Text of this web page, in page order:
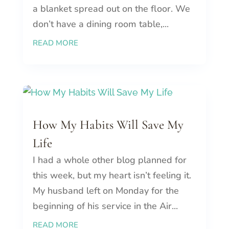
a blanket spread out on the floor. We
don’t have a dining room table,...
READ MORE
How My Habits Will Save My
Life
I had a whole other blog planned for
this week, but my heart isn’t feeling it.
My husband left on Monday for the
beginning of his service in the Air...
READ MORE